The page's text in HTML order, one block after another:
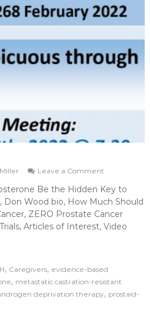
Leave a Comment
2022
Be the Hidden Key to
Don Wood bio, How Much Should
ZERO Prostate Cancer
Articles of Interest, Video
, Caregivers, evidence-based
, metastatic castration-resistant
deprivation therapy, prostaid-